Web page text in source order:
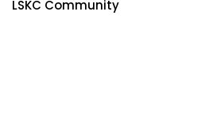
LSKC Community